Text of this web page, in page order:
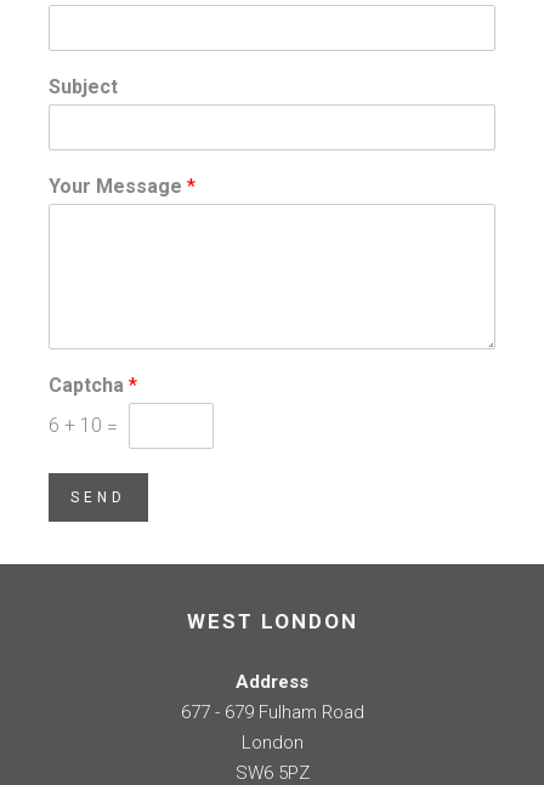
Subject
Your Message *
Captcha *
6 + 10 =
SEND
WEST LONDON
Address
677 - 679 Fulham Road
London
SW6 5PZ